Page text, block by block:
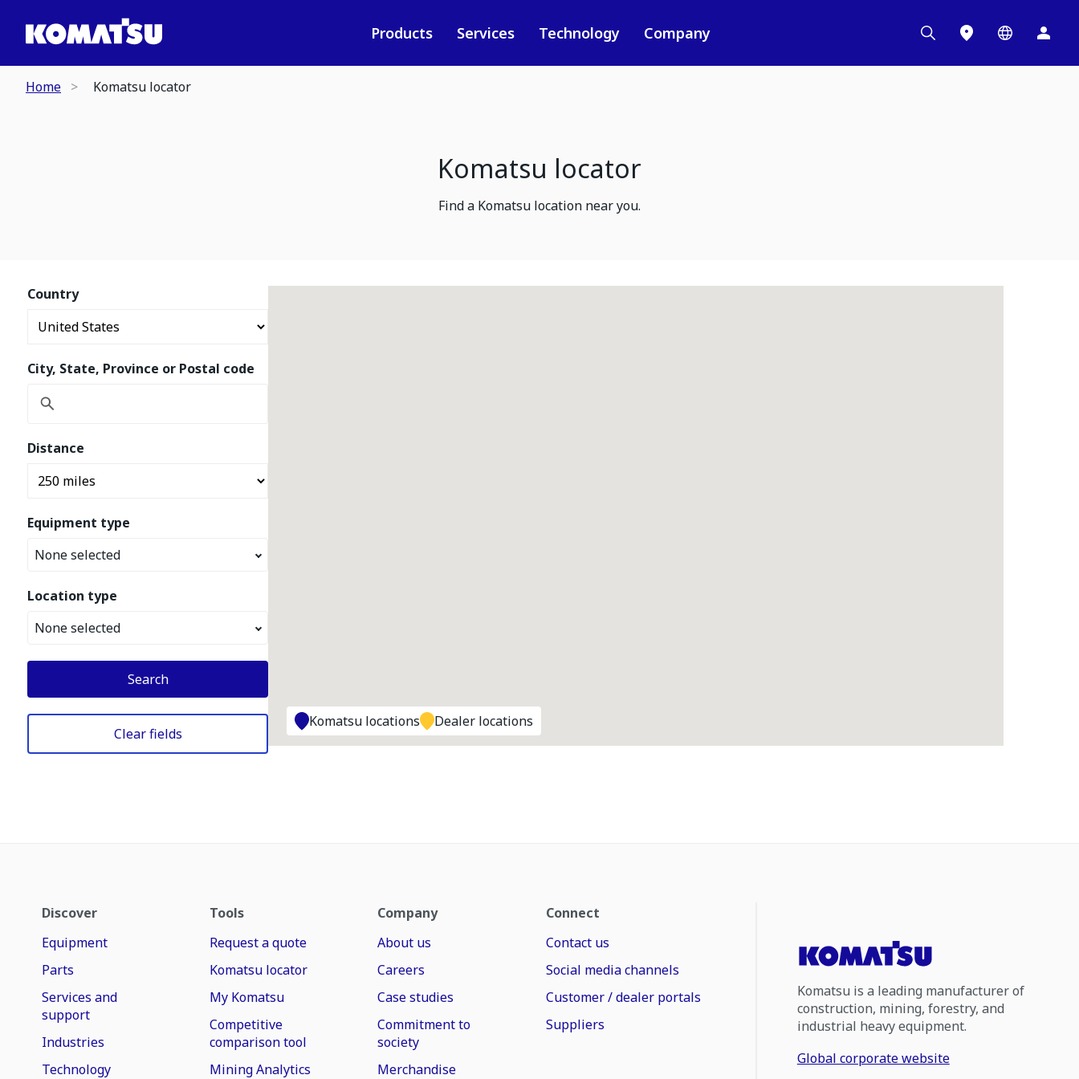
Products Services Technology Company
Home Komatsu locator
Komatsu locator
Find a Komatsu location near you.
Country
City, State, Province or Postal code
Distance
Equipment type
None selected
Location type
None selected
Search
Clear fields
Komatsu locations Dealer locations
Discover
Equipment
Parts
Services and
support
Industries
Technology
Tools
Request a quote
Komatsu locator
My Komatsu
Competitive
comparison tool
Mining Analytics
Company
About us
Careers
Case studies
Commitment to
society
Merchandise
Connect
Contact us
Social media channels
Customer / dealer portals
Suppliers
Komatsu is a leading manufacturer of
construction, mining, forestry, and
industrial heavy equipment.
Global corporate website